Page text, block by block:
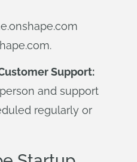
Support:
and support
regularly or